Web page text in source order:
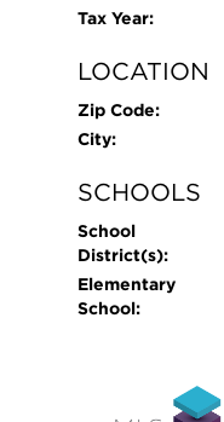
Tax Year:
LOCATION
Zip Code:
City:
SCHOOLS
School
District(s):
Elementary
School: